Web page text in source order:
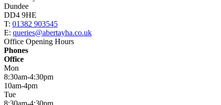
Dundee
DD4 9HE
T: 01382 903545
E: queries@abertayha.co.uk
Office Opening Hours
Phones
Office
Mon
8:30am-4:30pm
10am-4pm
Tue
8:30am-4:30pm